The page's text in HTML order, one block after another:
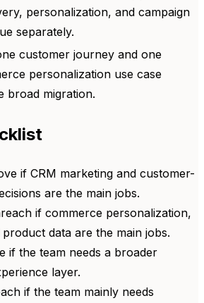
personalization, and campaign
separately.
customer journey and one
personalization use case
broad migration.
if CRM marketing and customer-
are the main jobs.
if commerce personalization,
data are the main jobs.
if the team needs a broader
layer.
if the team mainly needs